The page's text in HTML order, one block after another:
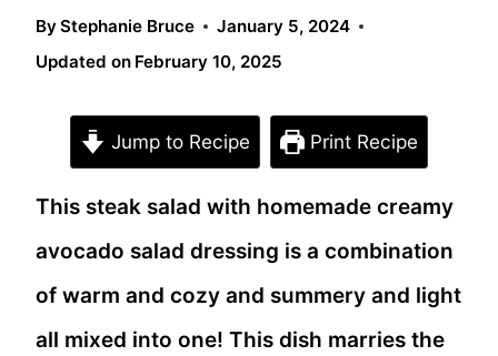
ByStephanie Bruce
January 5, 2024
Updated on February 10, 2025
Jump to Recipe Print Recipe
This steak salad with homemade creamy
avocado salad dressing is a combination
of warm and cozy and summery and light
all mixed into one! This dish marries the